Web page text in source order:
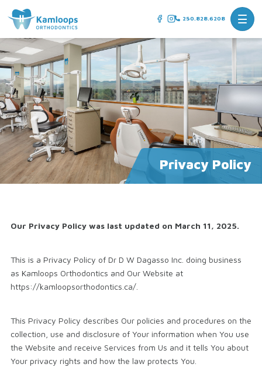
250.828.6208
Privacy Policy
Our Privacy Policy was last updated on March 11, 2025.
This is a Privacy Policy of Dr D W Dagasso Inc. doing business
as Kamloops Orthodontics and Our Website at
https://kamloopsorthodontics.ca/.
This Privacy Policy describes Our policies and procedures on the
collection, use and disclosure of Your information when You use
the Website and receive Services from Us and it tells You about
Your privacy rights and how the law protects You.